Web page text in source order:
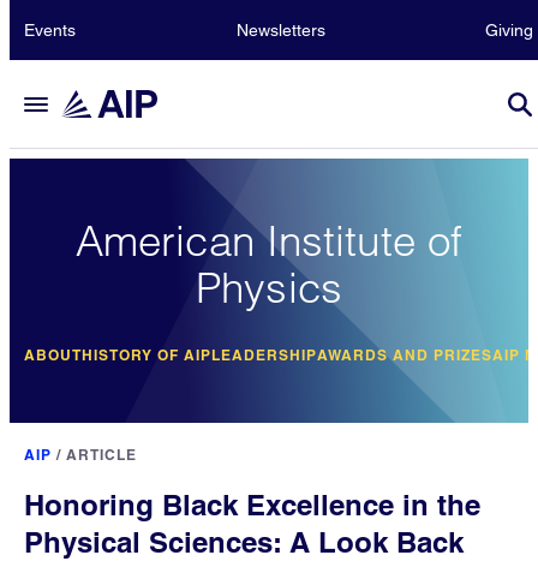
Events Newsletters Giving
American Institute of
Physics
ABOUTHISTORY OF AIPLEADERSHIPAWARDS AND PRIZESAIP
AIP / ARTICLE
Honoring Black Excellence in the
Physical Sciences: A Look Back